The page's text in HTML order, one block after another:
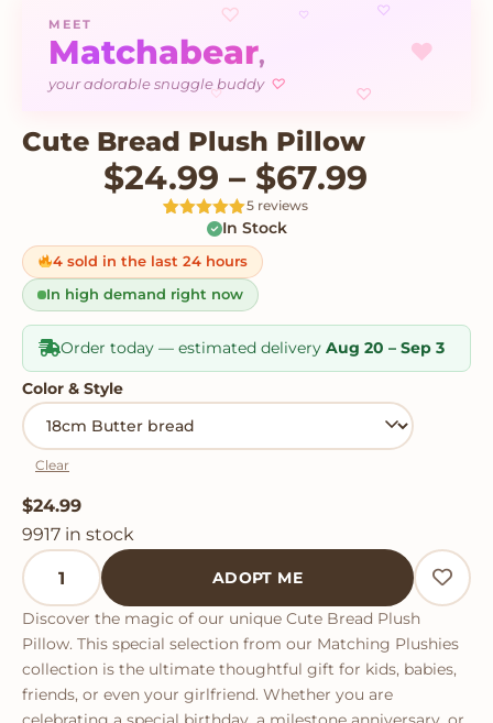
♡ ♡
♥
♡ ♡
♡
MEET
Matchabear,
your adorable snuggle buddy ♡
Cute Bread Plush Pillow
$24.99 – $67.99
5out
of 5 based
on
customer
ratings
5 reviews
In Stock
4 sold in the last 24 hours
In high demand right now
Order today — estimated delivery Aug 20 – Sep 3
Color & Style
Clear
$24.99
9917 in stock
Cute Bread Plush Pillow quantity
ADOPT ME
Discover the magic of our unique Cute Bread Plush
Pillow. This special selection from our Matching Plushies
collection is the ultimate thoughtful gift for kids, babies,
friends, or even your girlfriend. Whether you are